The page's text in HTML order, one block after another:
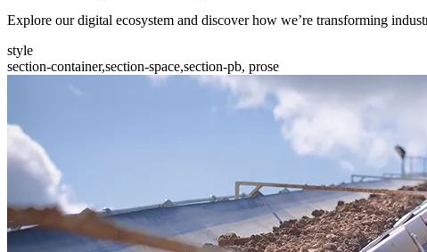
Explore our digital ecosystem and discover how we’re transforming
style
section-container,section-space,section-pb, prose